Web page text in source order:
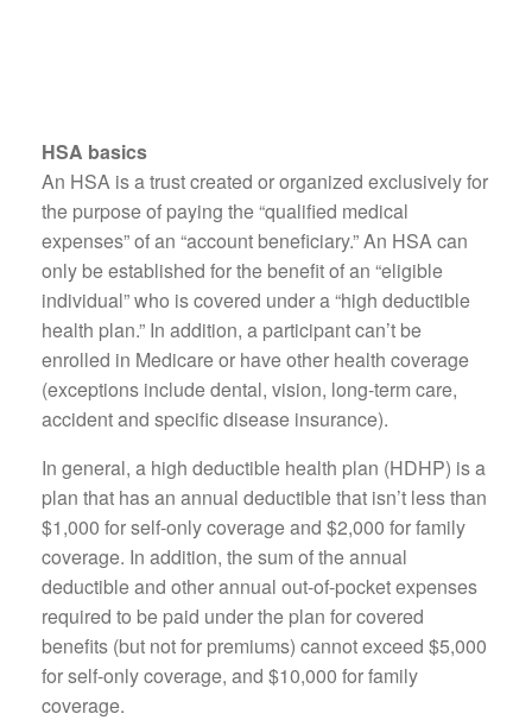
HSA basics
An HSA is a trust created or organized exclusively for
the purpose of paying the “qualified medical
expenses” of an “account beneficiary.” An HSA can
only be established for the benefit of an “eligible
individual” who is covered under a “high deductible
health plan.” In addition, a participant can’t be
enrolled in Medicare or have other health coverage
(exceptions include dental, vision, long-term care,
accident and specific disease insurance).
In general, a high deductible health plan (HDHP) is a
plan that has an annual deductible that isn’t less than
$1,000 for self-only coverage and $2,000 for family
coverage. In addition, the sum of the annual
deductible and other annual out-of-pocket expenses
required to be paid under the plan for covered
benefits (but not for premiums) cannot exceed $5,000
for self-only coverage, and $10,000 for family
coverage.